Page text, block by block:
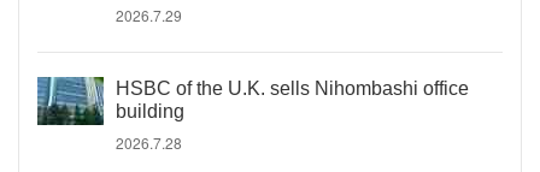
2026.7.29
HSBC of the U.K. sells Nihombashi office
building
2026.7.28